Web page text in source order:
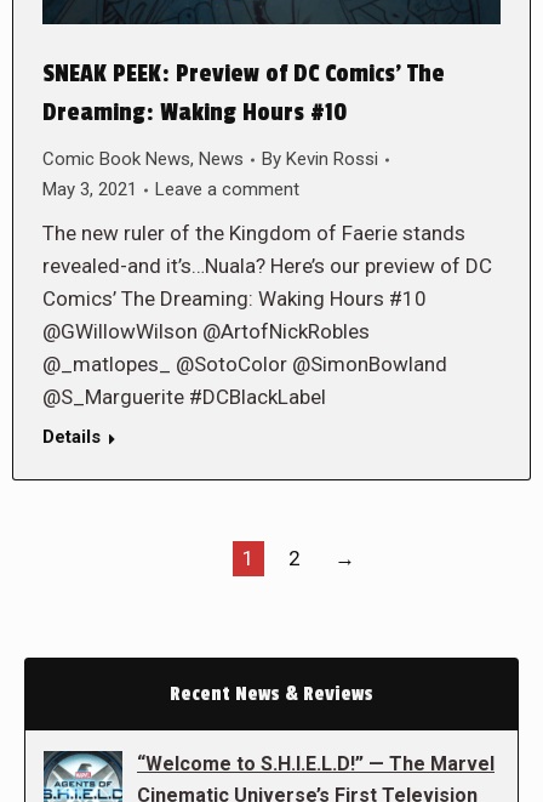
SNEAK PEEK: Preview of DC Comics’ The
Dreaming: Waking Hours #10
Comic Book News, News By Kevin Rossi
May 3, 2021
Leave a comment
The new ruler of the Kingdom of Faerie stands
revealed-and it’s…Nuala? Here’s our preview of DC
Comics’ The Dreaming: Waking Hours #10
@GWillowWilson @ArtofNickRobles
@_matlopes_ @SotoColor @SimonBowland
@S_Marguerite #DCBlackLabel
Details
1 2 →
Recent News & Reviews
“Welcome to S.H.I.E.L.D!” — The Marvel
Cinematic Universe’s First Television